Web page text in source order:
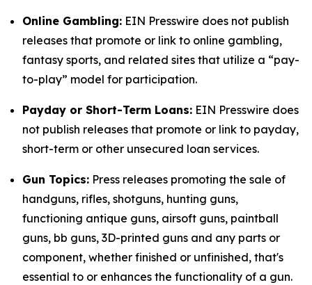
Online Gambling: EIN Presswire does not publish
releases that promote or link to online gambling,
fantasy sports, and related sites that utilize a “pay-
to-play” model for participation.
Payday or Short-Term Loans: EIN Presswire does
not publish releases that promote or link to payday,
short-term or other unsecured loan services.
Gun Topics: Press releases promoting the sale of
handguns, rifles, shotguns, hunting guns,
functioning antique guns, airsoft guns, paintball
guns, bb guns, 3D-printed guns and any parts or
component, whether finished or unfinished, that's
essential to or enhances the functionality of a gun.